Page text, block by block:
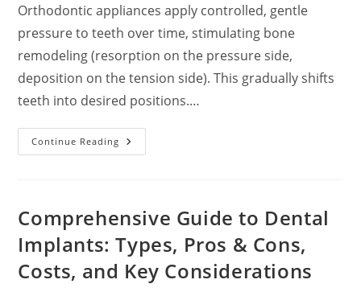
Orthodontic appliances apply controlled, gentle
pressure to teeth over time, stimulating bone
remodeling (resorption on the pressure side,
deposition on the tension side). This gradually shifts
teeth into desired positions.…
Continue Reading 🦷
Overview:
Comprehensive Guide to Dental
Implants: Types, Pros & Cons,
Costs, and Key Considerations